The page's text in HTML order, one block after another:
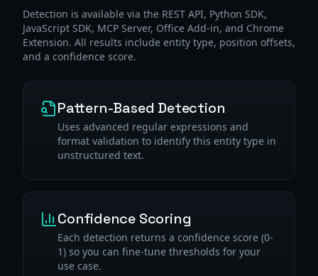
Detection is available via the REST API, Python SDK,
JavaScript SDK, MCP Server, Office Add-in, and Chrome
Extension. All results include entity type, position offsets,
and a confidence score.
Pattern-Based Detection
Uses advanced regular expressions and
format validation to identify this entity type in
unstructured text.
Confidence Scoring
Each detection returns a confidence score (0-
1) so you can fine-tune thresholds for your
use case.